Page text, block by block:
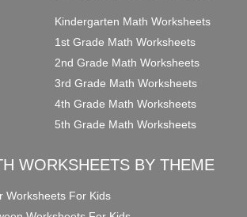
Kindergarten Math Worksheets
1st Grade Math Worksheets
2nd Grade Math Worksheets
3rd Grade Math Worksheets
4th Grade Math Worksheets
5th Grade Math Worksheets
WORKSHEETS BY THEME
Worksheets For Kids